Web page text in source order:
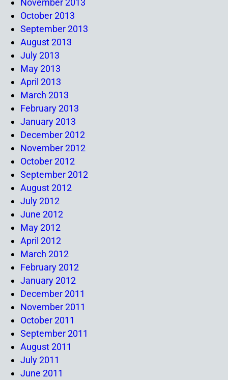
November 2013
October 2013
September 2013
August 2013
July 2013
May 2013
April 2013
March 2013
February 2013
January 2013
December 2012
November 2012
October 2012
September 2012
August 2012
July 2012
June 2012
May 2012
April 2012
March 2012
February 2012
January 2012
December 2011
November 2011
October 2011
September 2011
August 2011
July 2011
June 2011